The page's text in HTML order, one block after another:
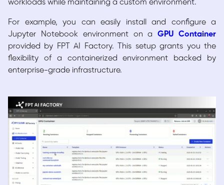
workloads while maintaining a custom environment.
For example, you can easily install and configure a
Jupyter Notebook environment on aGPU Container
provided by FPT AI Factory. This setup grants you the
flexibility of a containerized environment backed by
enterprise-grade infrastructure.